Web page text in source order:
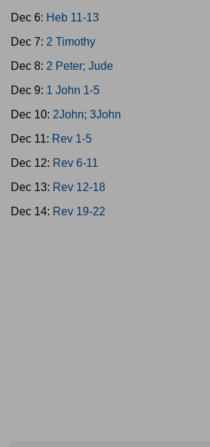
Dec 6: Heb 11-13
Dec 7: 2 Timothy
Dec 8: 2 Peter; Jude
Dec 9: 1 John 1-5
Dec 10: 2John; 3John
Dec 11: Rev 1-5
Dec 12: Rev 6-11
Dec 13: Rev 12-18
Dec 14: Rev 19-22